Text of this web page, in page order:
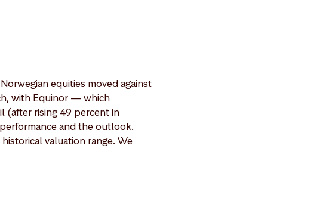
equities moved against
with Equinor — which
(after rising 49 percent in
and the outlook.
valuation range. We